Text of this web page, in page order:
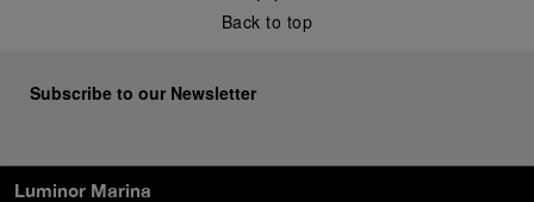
Luminor Marina
Back to top
Subscribe to our Newsletter